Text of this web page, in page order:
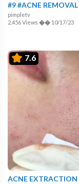
#9 #ACNE
pimpletv
2,456 Views �� 10/17/23
7.6
ACNE